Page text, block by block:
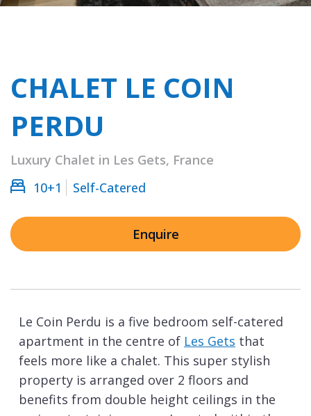
CHALET LE COIN
PERDU
Luxury Chalet in Les Gets, France
10+1
Self-Catered
Enquire
Le Coin Perdu is a five bedroom self-catered
apartment in the centre of Les Gets that
feels more like a chalet. This super stylish
property is arranged over 2 floors and
benefits from double height ceilings in the